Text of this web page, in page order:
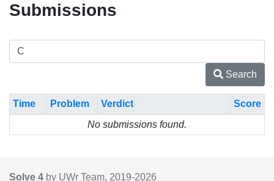
Submissions
Search
Time Problem Verdict
Score
No submissions found.
Solve 4 by UWr Team, 2019-2026